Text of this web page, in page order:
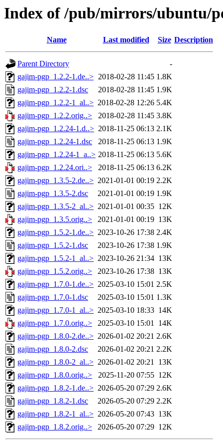
Index of /pub/mirrors/ubuntu/
Name Last modified Size Description
Parent Directory
-
gajim-pgp_1.2.2-1.de..> 2018-02-28 11:45 1.8K
gajim-pgp_1.2.2-1.dsc
2018-02-28 11:45 1.9K
gajim-pgp_1.2.2-1_al..> 2018-02-28 12:26 5.4K
gajim-pgp_1.2.2.orig..>
2018-02-28 11:45 3.8K
gajim-pgp_1.2.24-1.d..> 2018-11-25 06:13 2.1K
gajim-pgp_1.2.24-1.dsc
2018-11-25 06:13 1.9K
gajim-pgp_1.2.24-1_a..> 2018-11-25 06:13 5.6K
gajim-pgp_1.2.24.ori..>
2018-11-25 06:13 6.2K
gajim-pgp_1.3.5-2.de..> 2021-01-01 00:19 2.2K
gajim-pgp_1.3.5-2.dsc
2021-01-01 00:19 1.9K
gajim-pgp_1.3.5-2_al..> 2021-01-01 00:35 12K
gajim-pgp_1.3.5.orig..>
2021-01-01 00:19 13K
gajim-pgp_1.5.2-1.de..> 2023-10-26 17:38 2.4K
gajim-pgp_1.5.2-1.dsc
2023-10-26 17:38 1.9K
gajim-pgp_1.5.2-1_al..> 2023-10-26 21:34 13K
gajim-pgp_1.5.2.orig..>
2023-10-26 17:38 13K
gajim-pgp_1.7.0-1.de..> 2025-03-10 15:01 2.5K
gajim-pgp_1.7.0-1.dsc
2025-03-10 15:01 1.3K
gajim-pgp_1.7.0-1_al..> 2025-03-10 18:33 14K
gajim-pgp_1.7.0.orig..>
2025-03-10 15:01 14K
gajim-pgp_1.8.0-2.de..> 2026-01-02 20:21 2.6K
gajim-pgp_1.8.0-2.dsc
2026-01-02 20:21 2.2K
gajim-pgp_1.8.0-2_al..> 2026-01-02 20:21 13K
gajim-pgp_1.8.0.orig..>
2025-11-20 07:55 12K
gajim-pgp_1.8.2-1.de..> 2026-05-20 07:29 2.6K
gajim-pgp_1.8.2-1.dsc
2026-05-20 07:29 2.2K
gajim-pgp_1.8.2-1_al..> 2026-05-20 07:43 13K
gajim-pgp_1.8.2.orig..>
2026-05-20 07:29 12K